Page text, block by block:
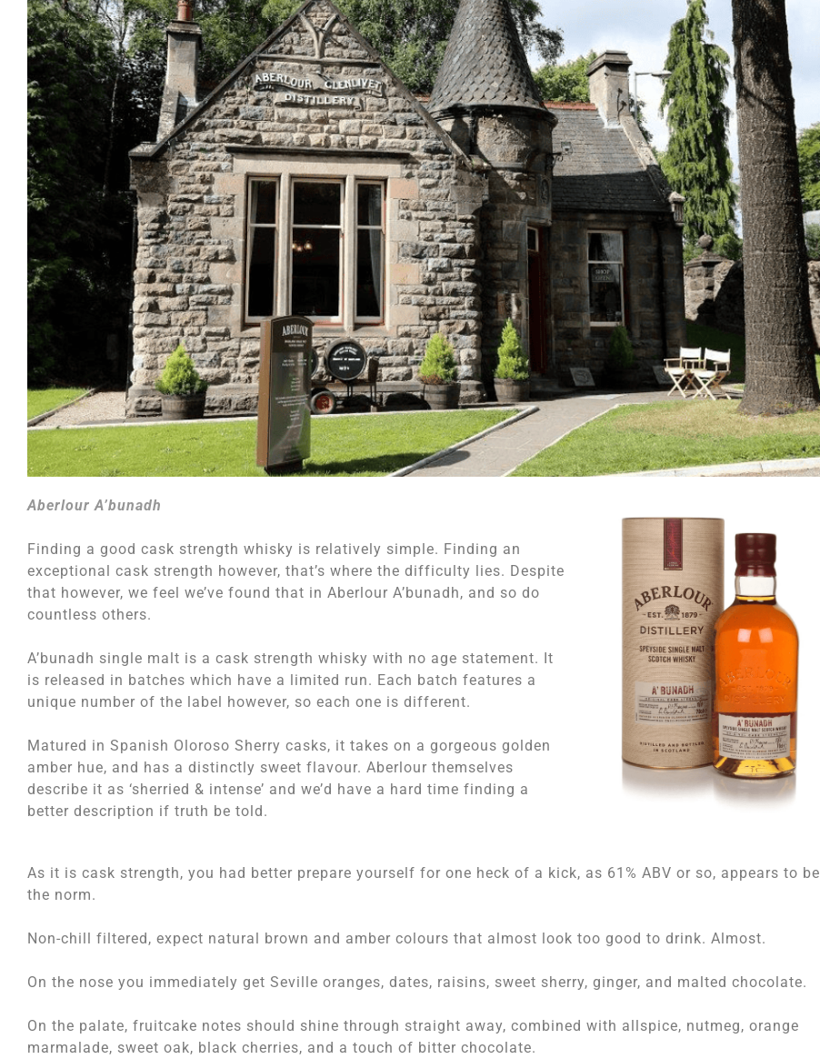
Aberlour A’bunadh
Finding a good cask strength whisky is relatively simple. Finding an
exceptional cask strength however, that’s where the difficulty lies. Despite
that however, we feel we’ve found that in Aberlour A’bunadh, and so do
countless others.
A’bunadh single malt is a cask strength whisky with no age statement. It
is released in batches which have a limited run. Each batch features a
unique number of the label however, so each one is different.
Matured in Spanish Oloroso Sherry casks, it takes on a gorgeous golden
amber hue, and has a distinctly sweet flavour. Aberlour themselves
describe it as ‘sherried & intense’ and we’d have a hard time finding a
better description if truth be told.
As it is cask strength, you had better prepare yourself for one heck of a kick, as 61% ABV or so, appears to be
the norm.
Non-chill filtered, expect natural brown and amber colours that almost look too good to drink. Almost.
On the nose you immediately get Seville oranges, dates, raisins, sweet sherry, ginger, and malted chocolate.
On the palate, fruitcake notes should shine through straight away, combined with allspice, nutmeg, orange
marmalade, sweet oak, black cherries, and a touch of bitter chocolate.